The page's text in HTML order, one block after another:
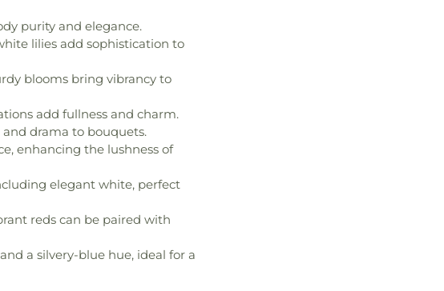
purity and elegance.
lilies add sophistication to
blooms bring vibrancy to
add fullness and charm.
drama to bouquets.
enhancing the lushness of
elegant white, perfect
reds can be paired with
a silvery-blue hue, ideal for a